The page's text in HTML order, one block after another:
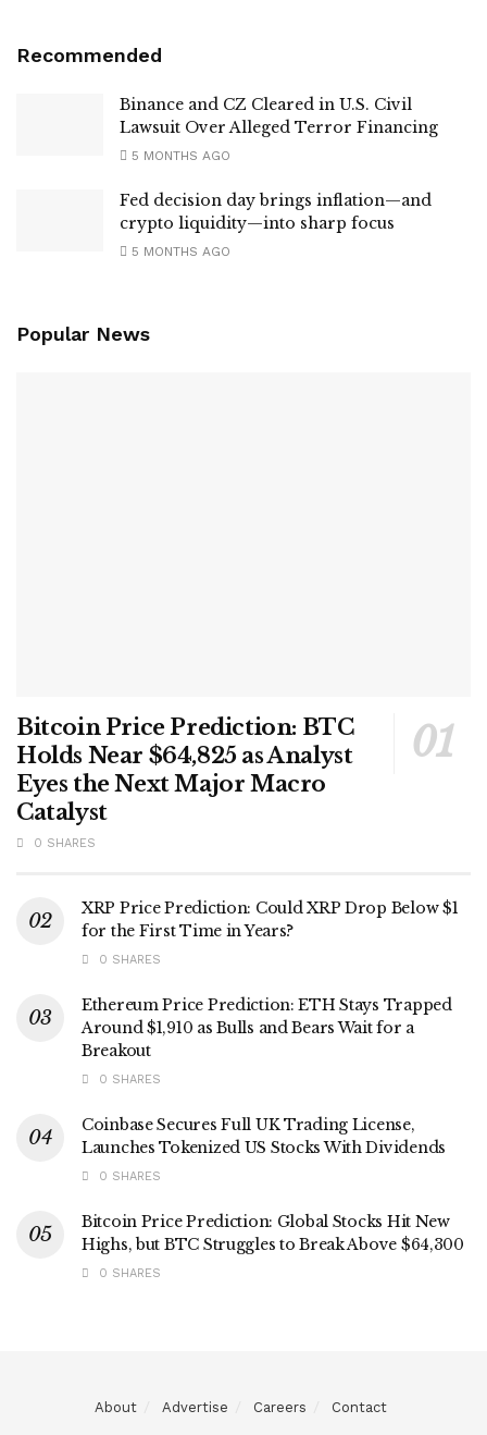
Recommended
Binance and CZ Cleared in U.S. Civil
Lawsuit Over Alleged Terror Financing
5 MONTHS AGO
Fed decision day brings inflation—and
crypto liquidity—into sharp focus
5 MONTHS AGO
Popular News
Bitcoin Price Prediction: BTC
Holds Near $64,825 as Analyst
Eyes the Next Major Macro
Catalyst
0 SHARES
XRP Price Prediction: Could XRP Drop Below $1
for the First Time in Years?
0 SHARES
Ethereum Price Prediction: ETH Stays Trapped
Around $1,910 as Bulls and Bears Wait for a
Breakout
0 SHARES
Coinbase Secures Full UK Trading License,
Launches Tokenized US Stocks With Dividends
0 SHARES
Bitcoin Price Prediction: Global Stocks Hit New
Highs, but BTC Struggles to Break Above $64,300
0 SHARES
About Advertise Careers Contact